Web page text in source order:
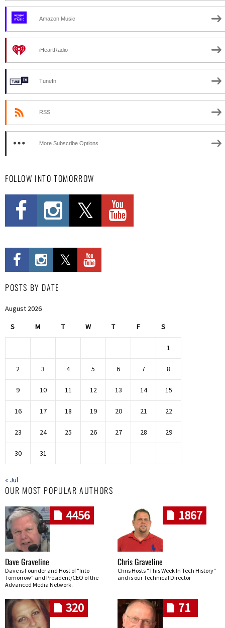
Amazon Music
iHeartRadio
TuneIn
RSS
More Subscribe Options
FOLLOW INTO TOMORROW
POSTS BY DATE
August 2026
S M T W T F S
1
2 3 4 5 6 7 8
9 10 11 12 13 14 15
16 17 18 19 20 21 22
23 24 25 26 27 28 29
30 31
« Jul
OUR MOST POPULAR AUTHORS
4456
Dave Graveline
Dave is Founder and Host of "Into
Tomorrow" and President/CEO of the
Advanced Media Network.
1867
Chris Graveline
Chris Hosts "This Week In Tech History"
and is our Technical Director
320 71